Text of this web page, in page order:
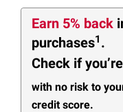
Earn 5% back
purchases1 .
Check if
with no risk to
credit score.